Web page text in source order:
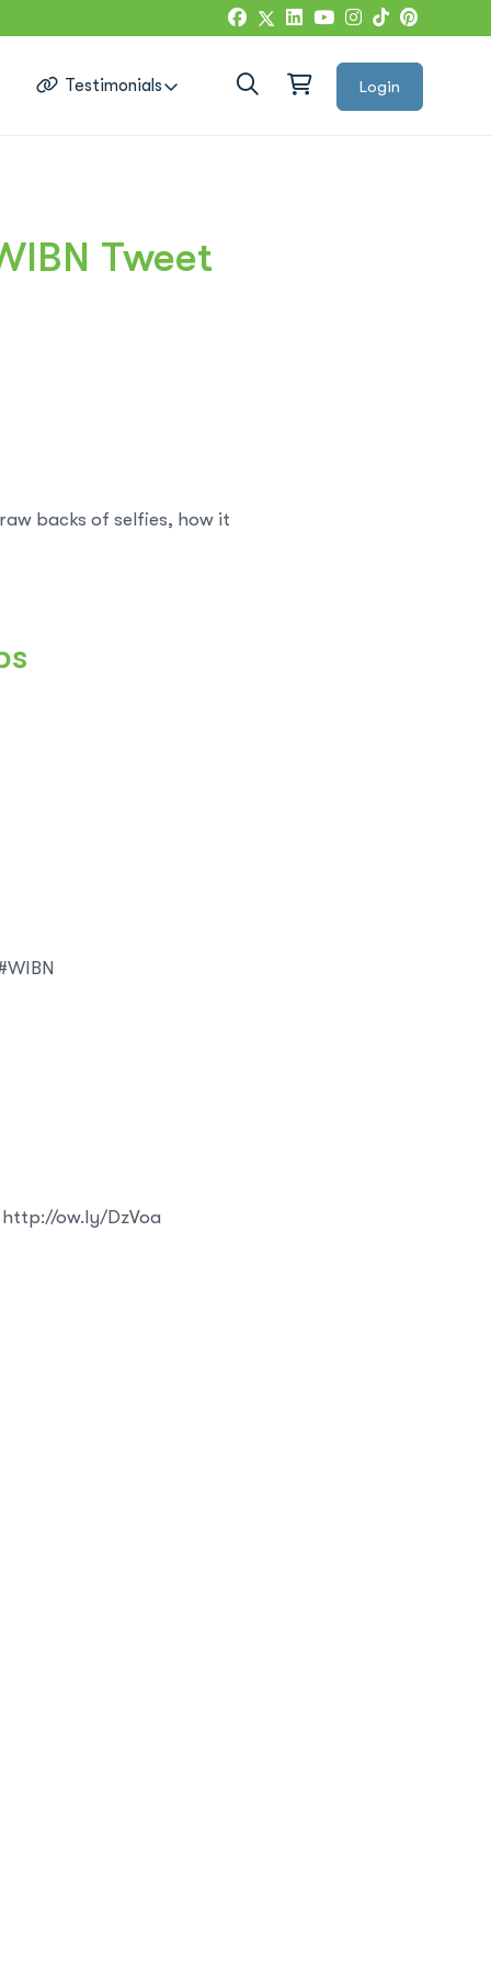
Testimonials Login
Tweet
backs of selfies, how it
ow.ly/DzVoa